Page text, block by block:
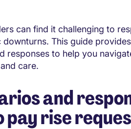
can find it challenging to
This guide
responses to help you
care.
and
pay rise